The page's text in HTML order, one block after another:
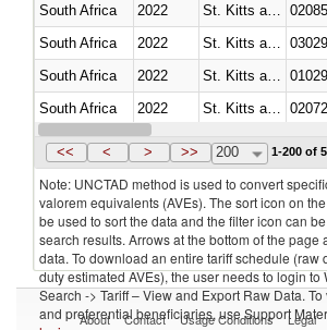
South Africa
2022
South Africa
2022
South Africa
2022
South Africa
2022
South Africa
2022 St. Kitts and Nevis
<< < > >> 200 1-200 of
Note: UNCTAD method is used to convert
valorem equivalents (AVEs). The sort icon on
be used to sort the data and the filter icon can
search results. Arrows at the bottom of the page
data. To download an entire tariff schedule (raw
duty estimated AVEs), the user needs to login to
Search -> Tariff – View and Export Raw Data.
and preferential beneficiaries, use Support
About Contact Usage Conditions Legal